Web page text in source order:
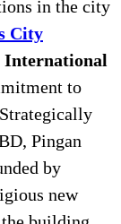
in the city
City
International
to
Pingan
by
new